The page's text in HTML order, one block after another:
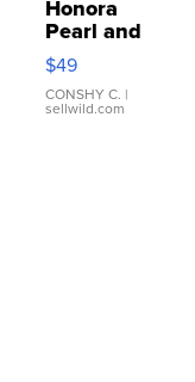
Honora
Pearl and
Pink
Leather
Bracelet
Adjustable
$49
CONSHY C. |
sellwild.com